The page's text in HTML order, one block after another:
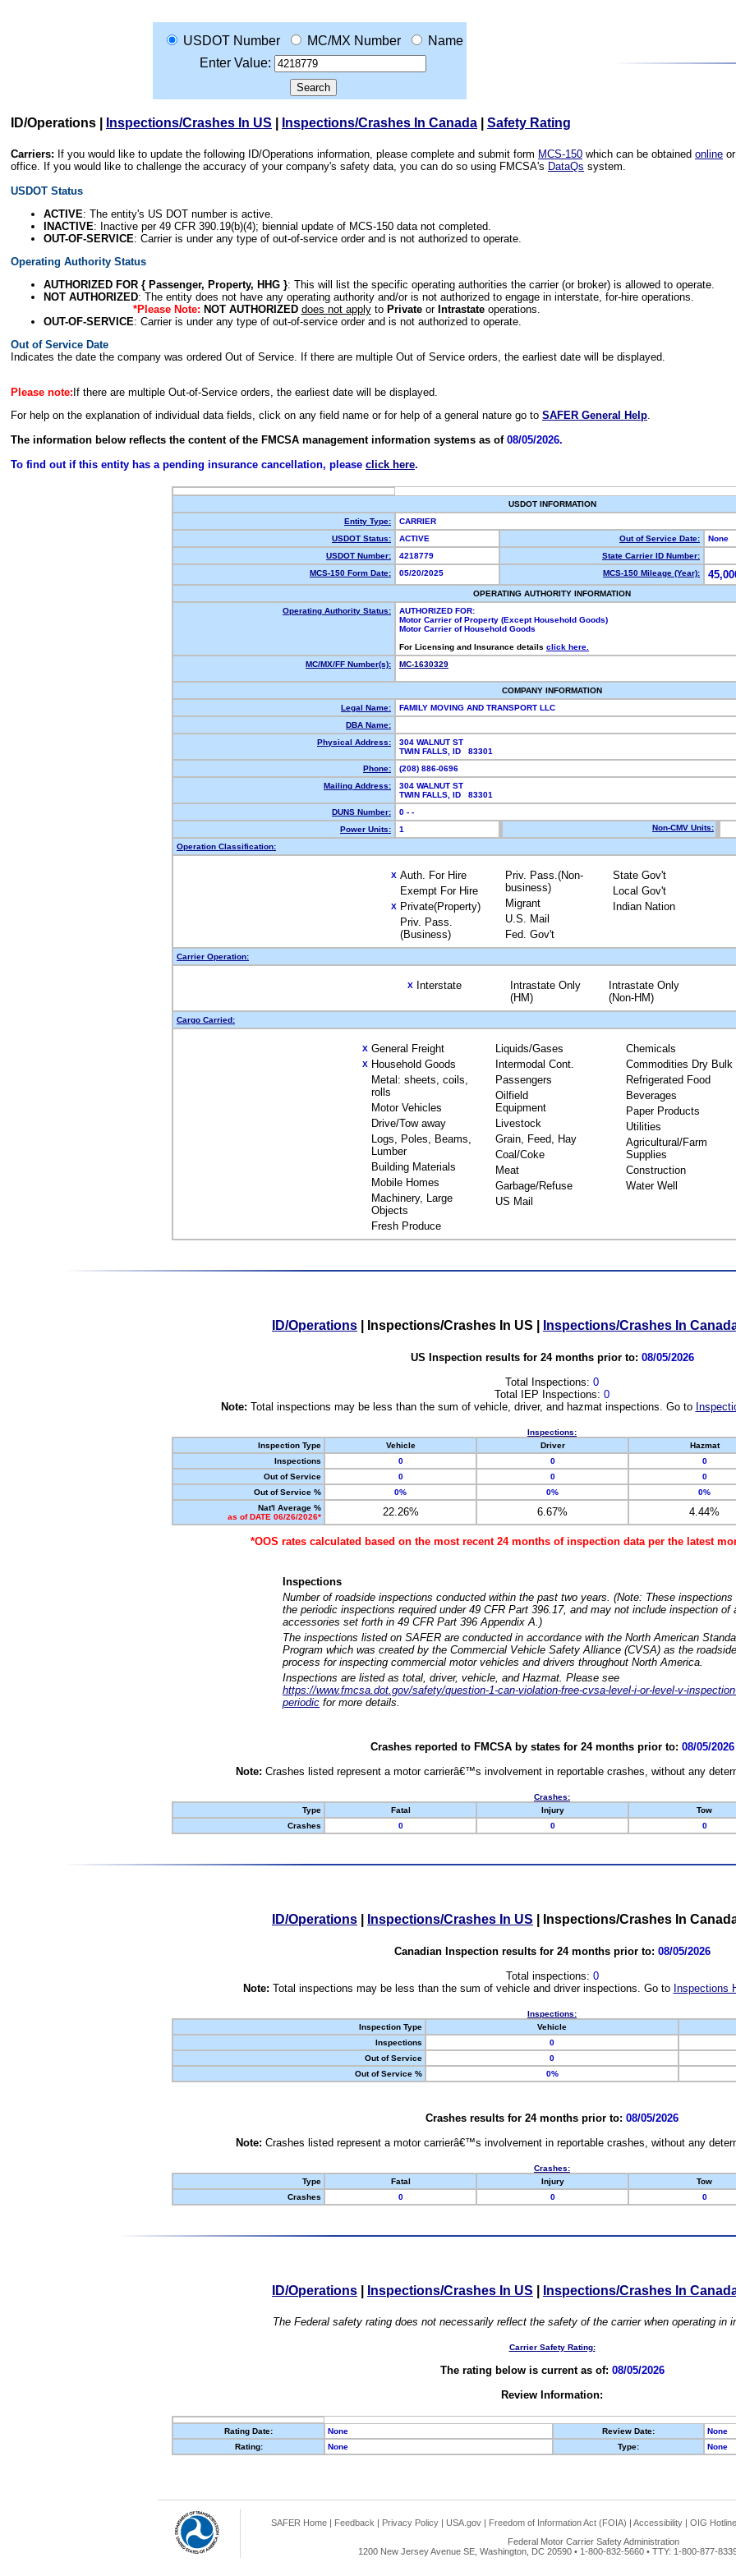
USDOT Number MC/MX Number
Name
Enter Value:
ID/Operations Inspections/Crashes In US Inspections/Crashes In Canada Safety Rating
Carriers: If you would like to update the following ID/Operations information, please complete and submit form MCS-150 which can be obtained online
office. If you would like to challenge the accuracy of your company's safety data, you can do so using FMCSA's DataQs system.
USDOT Status
ACTIVE: The entity's US DOT number is active.
INACTIVE: Inactive per 49 CFR 390.19(b)(4); biennial update of MCS-150 data not completed.
OUT-OF-SERVICE: Carrier is under any type of out-of-service order and is not authorized to operate.
Operating Authority Status
AUTHORIZED FOR { Passenger, Property, HHG }: This will list the specific operating authorities the carrier (or broker) is allowed to operate.
NOT AUTHORIZED: The entity does not have any operating authority and/or is not authorized to engage in interstate, for-hire operations.
*Please Note: NOT AUTHORIZED does not applyto Privateor Intrastateoperations.
OUT-OF-SERVICE: Carrier is under any type of out-of-service order and is not authorized to operate.
Out of Service Date
Indicates the date the company was ordered Out of Service. If there are multiple Out of Service orders, the earliest date will be displayed.
Please note: If there are multiple Out-of-Service orders, the earliest date will be displayed.
For help on the explanation of individual data fields, click on any field name or for help of a general nature go to SAFER General Help.
The information below reflects the content of the FMCSA management information systems as of 08/05/2026.
To find out if this entity has a pending insurance cancellation, please click here.
USDOT INFORMATION
Entity Type:
CARRIER
USDOT Status:
ACTIVE Out of Service Date:
None
USDOT Number:
4218779
State Carrier ID Number:
MCS-150 Form Date:
05/20/2025 MCS-150 Mileage (Year):
OPERATING AUTHORITY INFORMATION
Operating Authority Status:
AUTHORIZED FOR:
Motor Carrier of Property (Except Household Goods)
Motor Carrier of Household Goods
For Licensing and Insurance details click here.
MC/MX/FF Number(s):
MC-1630329
COMPANY INFORMATION
Legal Name:
FAMILY MOVING AND TRANSPORT LLC
DBA Name:
Physical Address:
304 WALNUT ST
TWIN FALLS, ID 83301
Phone:
(208) 886-0696
Mailing Address:
304 WALNUT ST
TWIN FALLS, ID 83301
DUNS Number:
0 - -
Power Units:
1 Non-CMV Units:
Operation Classification:
X Auth. For Hire
Exempt For Hire
X Private(Property)
Priv. Pass.
(Business)
Priv. Pass.(Non-
business)
Migrant
U.S. Mail
Fed. Gov't
State Gov't
Local Gov't
Indian Nation
Carrier Operation:
X Interstate
Intrastate Only
(HM)
Intrastate Only
(Non-HM)
Cargo Carried:
X General Freight
X Household Goods
Metal: sheets, coils,
rolls
Motor Vehicles
Drive/Tow away
Logs, Poles, Beams,
Lumber
Building Materials
Mobile Homes
Machinery, Large
Objects
Fresh Produce
Liquids/Gases
Intermodal Cont.
Passengers
Oilfield
Equipment
Livestock
Grain, Feed, Hay
Coal/Coke
Meat
Garbage/Refuse
US Mail
Chemicals
Commodities Dry Bulk
Refrigerated Food
Beverages
Paper Products
Utilities
Agricultural/Farm
Supplies
Construction
Water Well
ID/Operations Inspections/Crashes In US Inspections/Crashes In
US Inspection results for 24 months prior to: 08/05/2026
Total Inspections: 0
Total IEP Inspections: 0
Note: Total inspections may be less than the sum of vehicle, driver, and hazmat inspections. Go to
Inspections:
Inspection Type
Vehicle Driver Hazmat
Inspections
0 0 0
Out of Service
0 0 0
Out of Service %
0% 0% 0%
Nat'l Average %
as of DATE 06/26/2026*
22.26% 6.67% 4.44%
*OOS rates calculated based on the most recent 24 months of inspection data per the latest
Inspections
Number of roadside inspections conducted within the past two years. (Note: These
the periodic inspections required under 49 CFR Part 396.17, and may not include inspection of
accessories set forth in 49 CFR Part 396 Appendix A.)
The inspections listed on SAFER are conducted in accordance with the North American
Program which was created by the Commercial Vehicle Safety Alliance (CVSA) as the
process for inspecting commercial motor vehicles and drivers throughout North America.
Inspections are listed as total, driver, vehicle, and Hazmat. Please see
https://www.fmcsa.dot.gov/safety/question-1-can-violation-free-cvsa-level-i-or-level-v-
periodic for more details.
Crashes reported to FMCSA by states for 24 months prior to: 08/05/2026
Note: Crashes listed represent a motor carrierâ€™s involvement in reportable crashes, without any
Crashes:
Type
Fatal Injury Tow
Crashes
0 0 0
ID/Operations Inspections/Crashes In US Inspections/Crashes In
Canadian Inspection results for 24 months prior to: 08/05/2026
Total inspections: 0
Note: Total inspections may be less than the sum of vehicle and driver inspections. Go to Inspections
Inspections:
Inspection Type
Vehicle
Inspections
0
Out of Service
0
Out of Service %
0%
Crashes results for 24 months prior to: 08/05/2026
Note: Crashes listed represent a motor carrierâ€™s involvement in reportable crashes, without any
Crashes:
Type
Fatal Injury Tow
Crashes
0 0 0
ID/Operations Inspections/Crashes In US Inspections/Crashes In
The Federal safety rating does not necessarily reflect the safety of the carrier when operating in
Carrier Safety Rating:
The rating below is current as of: 08/05/2026
Review Information:
Rating Date: None Review Date:
None
Rating:
None Type: None
SAFER Home | Feedback | Privacy Policy | USA.gov | Freedom of Information Act (FOIA) | Accessibility | OIG Hotline
Federal Motor Carrier Safety Administration
1200 New Jersey Avenue SE, Washington, DC 20590 • 1-800-832-5660 • TTY: 1-800-877-